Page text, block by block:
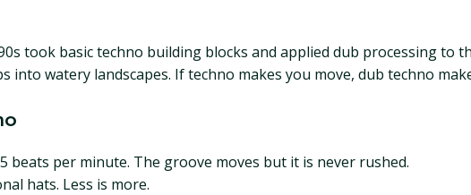
took basic techno building blocks and applied dub processing to
watery landscapes. If techno makes you move, dub techno
beats per minute. The groove moves but it is never rushed.
hats. Less is more.